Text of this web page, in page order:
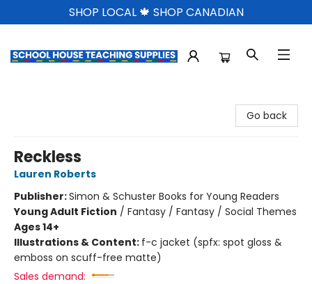
SHOP LOCAL 🍁 SHOP CANADIAN
Go back
Reckless
Lauren Roberts
Publisher:Simon & Schuster Books for Young Readers
Young Adult Fiction / Fantasy / Fantasy / Social Themes
Ages 14+
Illustrations & Content: f-c jacket (spfx: spot gloss &
emboss on scuff-free matte)
Sales demand: